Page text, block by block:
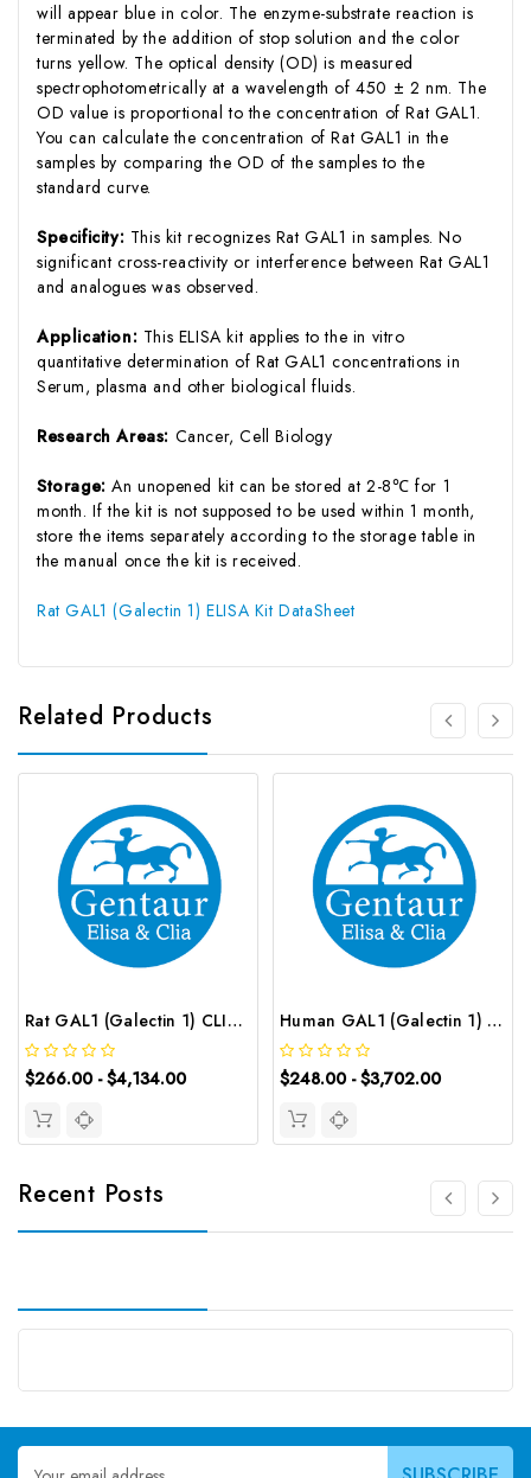
will appear blue in color. The enzyme-substrate reaction is
terminated by the addition of stop solution and the color
turns yellow. The optical density (OD) is measured
spectrophotometrically at a wavelength of 450 ± 2 nm. The
OD value is proportional to the concentration of Rat GAL1.
You can calculate the concentration of Rat GAL1 in the
samples by comparing the OD of the samples to the
standard curve.
Specificity: This kit recognizes Rat GAL1 in samples. No
significant cross-reactivity or interference between Rat GAL1
and analogues was observed.
Application: This ELISA kit applies to the in vitro
quantitative determination of Rat GAL1 concentrations in
Serum, plasma and other biological fluids.
Research Areas: Cancer, Cell Biology
Storage:An unopened kit can be stored at 2-8℃ for 1
month. If the kit is not supposed to be used within 1 month,
store the items separately according to the storage table in
the manual once the kit is received.
Rat GAL1 (Galectin 1) ELISA Kit DataSheet
Related Products
Rat GAL1 (Galectin 1) CLIA Kit | G-EC-01892
$266.00 - $4,134.00
Human GAL1 (Galectin 1) ELISA Kit | G-EC-02851
$248.00 - $3,702.00
Recent Posts
Email